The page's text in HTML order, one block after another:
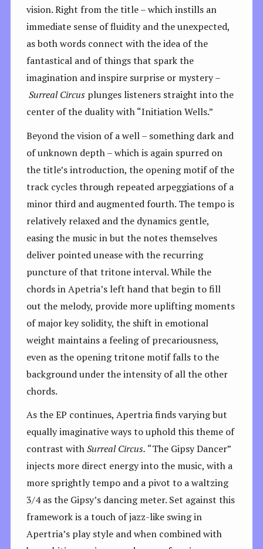
vision. Right from the title – which instills an
immediate sense of fluidity and the unexpected,
as both words connect with the idea of the
fantastical and of things that spark the
imagination and inspire surprise or mystery –
SurrealCircus plunges listeners straight into the
center of the duality with “Initiation Wells.”
Beyond the vision of a well – something dark and
of unknown depth – which is again spurred on
the title’s introduction, the opening motif of the
track cycles through repeated arpeggiations of a
minor third and augmented fourth. The tempo is
relatively relaxed and the dynamics gentle,
easing the music in but the notes themselves
deliver pointed unease with the recurring
puncture of that tritone interval. While the
chords in Apetria’s left hand that begin to fill
out the melody, provide more uplifting moments
of major key solidity, the shift in emotional
weight maintains a feeling of precariousness,
even as the opening tritone motif falls to the
background under the intensity of all the other
chords.
As the EP continues, Apertria finds varying but
equally imaginative ways to uphold this theme of
contrast withSurreal Circus. “The Gipsy Dancer”
injects more direct energy into the music, with a
more sprightly tempo and a pivot to a waltzing
3/4 as the Gipsy’s dancing meter. Set against this
framework is a touch of jazz-like swing in
Apertria’s play style and when combined with